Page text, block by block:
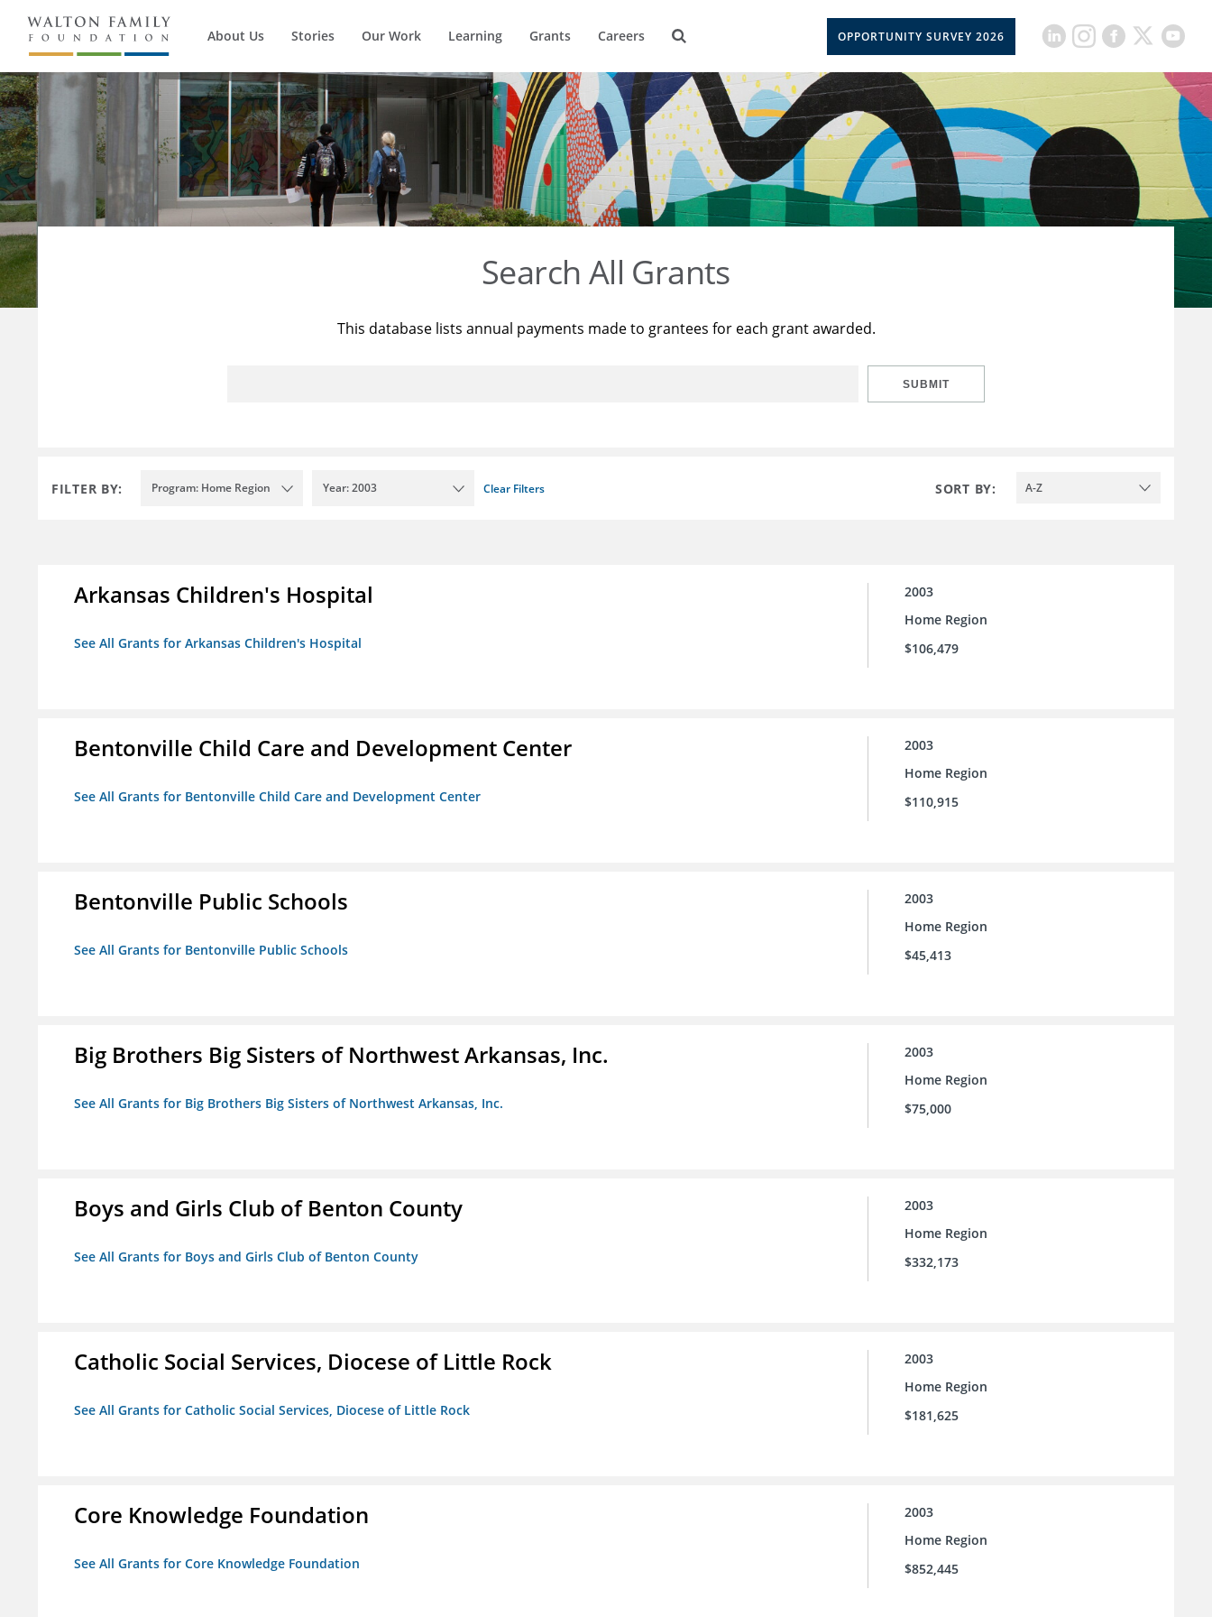
About Us Stories Our Work Learning Grants Careers OPPORTUNITY SURVEY 2026
Search All Grants
This database lists annual payments made to grantees for each grant awarded.
SUBMIT
FILTER BY: Program: Home Region Year: 2003 Clear Filters SORT BY: A-Z
Arkansas Children's Hospital
See All Grants for Arkansas Children's Hospital
2003
Home Region
$106,479
Bentonville Child Care and Development Center
See All Grants for Bentonville Child Care and Development Center
2003
Home Region
$110,915
Bentonville Public Schools
See All Grants for Bentonville Public Schools
2003
Home Region
$45,413
Big Brothers Big Sisters of Northwest Arkansas, Inc.
See All Grants for Big Brothers Big Sisters of Northwest Arkansas, Inc.
2003
Home Region
$75,000
Boys and Girls Club of Benton County
See All Grants for Boys and Girls Club of Benton County
2003
Home Region
$332,173
Catholic Social Services, Diocese of Little Rock
See All Grants for Catholic Social Services, Diocese of Little Rock
2003
Home Region
$181,625
Core Knowledge Foundation
See All Grants for Core Knowledge Foundation
2003
Home Region
$852,445